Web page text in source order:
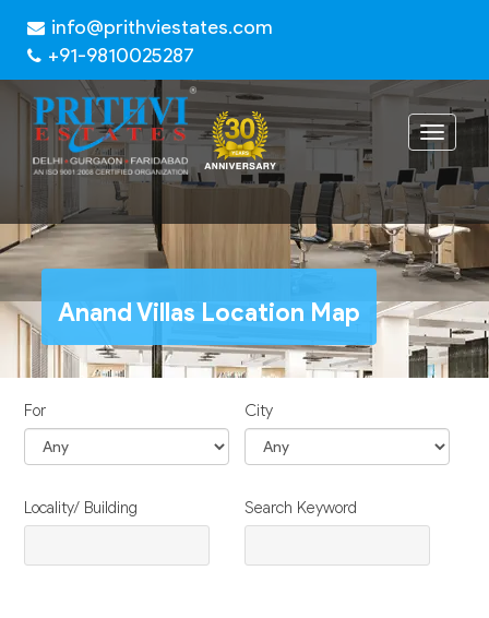
info@prithviestates.com
+91-9810025287
Toggle
Anand Villas Location Map
For City
Locality/ Building Search Keyword